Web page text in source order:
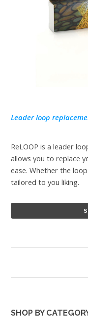
Leader loop
ReLOOP is a leader
allows you to replace
ease. Whether the
tailored to you liking.
SHOP BY